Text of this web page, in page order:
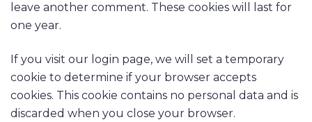
leave another comment. These cookies will last for
one year.
If you visit our login page, we will set a temporary
cookie to determine if your browser accepts
cookies. This cookie contains no personal data and is
discarded when you close your browser.